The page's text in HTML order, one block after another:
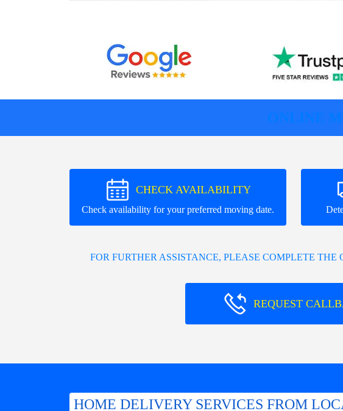
ONLINE
CHECK AVAILABILITY
Check availability for your preferred moving date.
FOR FURTHER ASSISTANCE, PLEASE COMPLETE
REQUEST
HOME DELIVERY SERVICES FROM